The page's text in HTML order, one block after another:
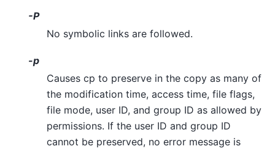
-P
No symbolic links are followed.
-p
Causes cp to preserve in the copy as many of
the modification time, access time, file flags,
file mode, user ID, and group ID as allowed by
permissions. If the user ID and group ID
cannot be preserved, no error message is